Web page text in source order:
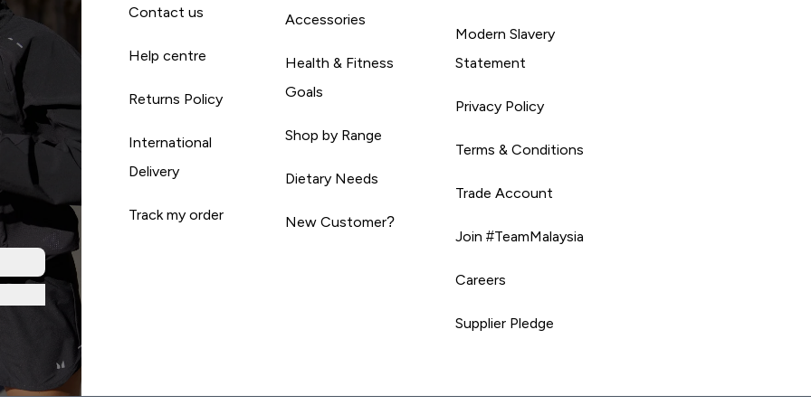
Contact us
Help centre
Returns Policy
International
Delivery
Track my order
Accessories
Health & Fitness
Goals
Shop by Range
Dietary Needs
New Customer?
Modern Slavery
Statement
Privacy Policy
Terms & Conditions
Trade Account
Join #TeamMalaysia
Careers
Supplier Pledge